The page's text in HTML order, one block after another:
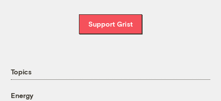
Support Grist
Topics
Energy